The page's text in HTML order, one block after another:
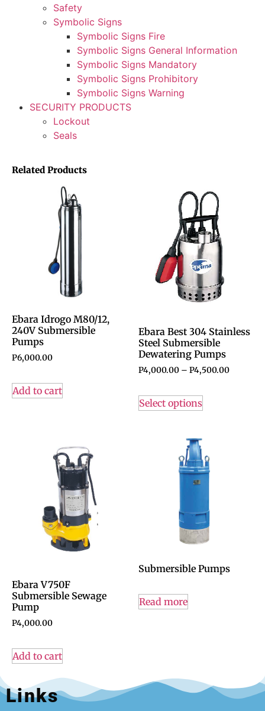
Safety
Symbolic Signs
Symbolic Signs Fire
Symbolic Signs General Information
Symbolic Signs Mandatory
Symbolic Signs Prohibitory
Symbolic Signs Warning
SECURITY PRODUCTS
Lockout
Seals
Related Products
Ebara Idrogo M80/12,
240V Submersible
Pumps
P6,000.00
Add to cart
Ebara Best 304 Stainless
Steel Submersible
Dewatering Pumps
P4,000.00 – P4,500.00
Select options
Ebara V750F
Submersible Sewage
Pump
P4,000.00
Add to cart
Submersible Pumps
Read more
Links